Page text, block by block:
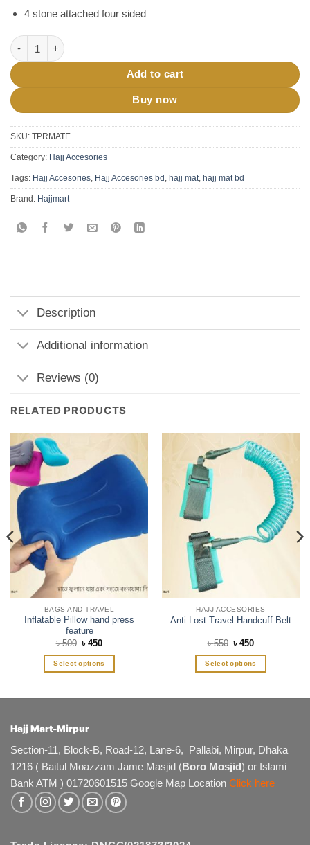
4 stone attached four sided
Pocket Prayer Mat Jaynamaz quantity
Add to cart
Buy now
SKU: TPRMATE
Category: Hajj Accesories
Tags: Hajj Accesories, Hajj Accesories bd , hajj mat, hajj mat bd
Brand: Hajjmart
Description
Additional information
Reviews (0)
RELATED PRODUCTS
BAGS AND TRAVEL
Inflatable Pillow hand press
feature
৳500 Original
was:
৳ 500.
৳450Current
is:
৳ 450.
Select options
variants.
The
be
chosen
HAJJ ACCESORIES
Anti Lost Travel Handcuff Belt
৳550 Original
was:
৳ 550.
৳450Current
is:
৳ 450.
Select options
The
options
may
be
Hajj Mart-Mirpur
Section-11, Block-B, Road-12, Lane-6, Pallabi, Mirpur, Dhaka
1216 ( Baitul Moazzam Jame Masjid (Boro Mosjid) or Islami
Bank ATM ) 01720601515 Google Map Location Click here